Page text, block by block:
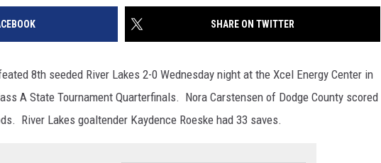
SHARE ON TWITTER
8th seeded River Lakes 2-0 Wednesday night at the Xcel Energy Center in
A State Tournament Quarterfinals. Nora Carstensen of Dodge County scored
River Lakes goaltender Kaydence Roeske had 33 saves.